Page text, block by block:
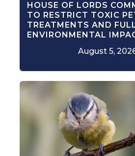
HOUSE OF LORDS
TO RESTRICT TOXIC
TREATMENTS AND
ENVIRONMENTAL
August 5,